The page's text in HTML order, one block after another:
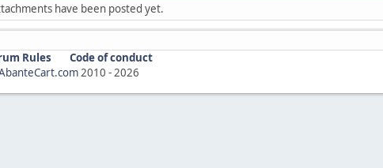
have been posted yet.
Rules
Code of conduct
2010 -2026